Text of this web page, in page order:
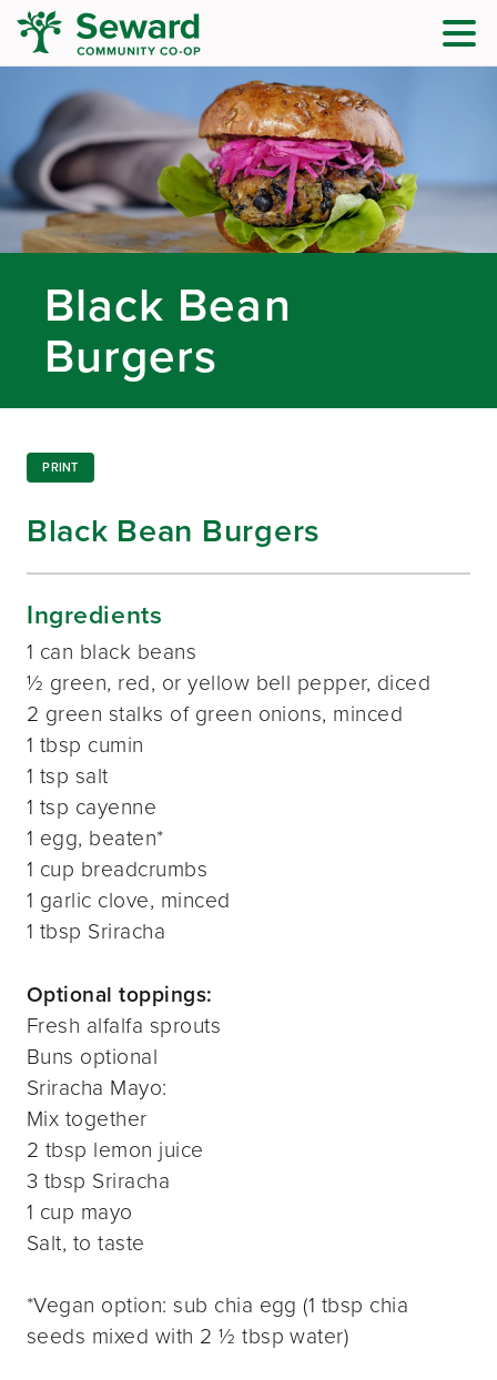
Black Bean
Burgers
PRINT
Black Bean Burgers
Ingredients
1 can black beans
½ green, red, or yellow bell pepper, diced
2 green stalks of green onions, minced
1 tbsp cumin
1 tsp salt
1 tsp cayenne
1 egg, beaten*
1 cup breadcrumbs
1 garlic clove, minced
1 tbsp Sriracha
Optional toppings:
Fresh alfalfa sprouts
Buns optional
Sriracha Mayo:
Mix together
2 tbsp lemon juice
3 tbsp Sriracha
1 cup mayo
Salt, to taste
*Vegan option: sub chia egg (1 tbsp chia
seeds mixed with 2 ½ tbsp water)